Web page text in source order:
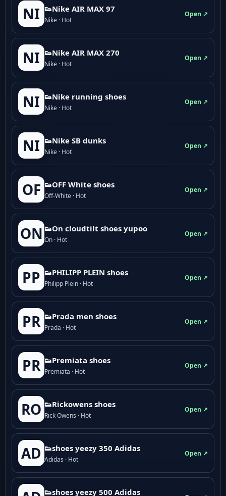
NI 👟Nike AIR MAX 97
Nike · Hot
Open ↗
NI 👟Nike AIR MAX 270
Nike · Hot
Open ↗
NI 👟Nike running shoes
Nike · Hot
Open ↗
NI 👟Nike SB dunks
Nike · Hot
Open ↗
OF 👟OFF White shoes
Off-White · Hot
Open ↗
ON 👟On cloudtilt shoes yupoo
On · Hot
Open ↗
PP 👟PHILIPP PLEIN shoes
Philipp Plein · Hot
Open ↗
PR 👟Prada men shoes
Prada · Hot
Open ↗
PR 👟Premiata shoes
Premiata · Hot
Open ↗
RO 👟Rickowens shoes
Rick Owens · Hot
Open ↗
AD 👟shoes yeezy 350 Adidas
Adidas · Hot
Open ↗
👟shoes yeezy 500 Adidas